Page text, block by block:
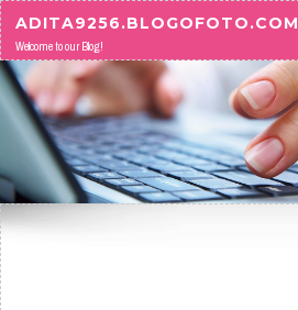
Skip to content
ADITA9256.BLOGOFOTO.COM
Welcome to our Blog!